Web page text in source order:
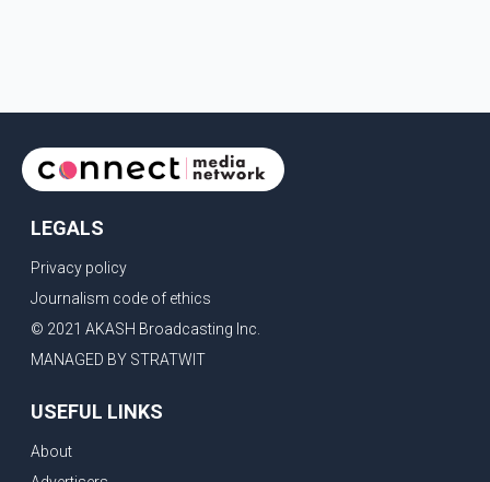
LEGALS
Privacy policy
Journalism code of ethics
© 2021 AKASH Broadcasting Inc.
MANAGED BY STRATWIT
USEFUL LINKS
About